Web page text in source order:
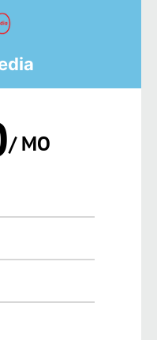
/ MO